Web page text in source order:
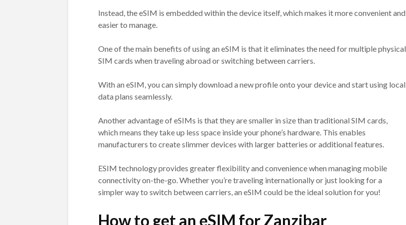
Instead, the eSIM is embedded within the device itself, which makes it more convenient and
easier to manage.
One of the main benefits of using an eSIM is that it eliminates the need for multiple physical
SIM cards when traveling abroad or switching between carriers.
With an eSIM, you can simply download a new profile onto your device and start using local
data plans seamlessly.
Another advantage of eSIMs is that they are smaller in size than traditional SIM cards,
which means they take up less space inside your phone’s hardware. This enables
manufacturers to create slimmer devices with larger batteries or additional features.
ESIM technology provides greater flexibility and convenience when managing mobile
connectivity on-the-go. Whether you’re traveling internationally or just looking for a
simpler way to switch between carriers, an eSIM could be the ideal solution for you!
How to get an eSIM for Zanzibar